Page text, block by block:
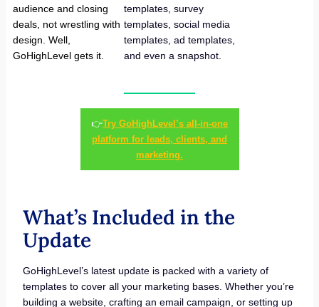
audience and closing
deals, not wrestling with
design. Well,
GoHighLevel gets it.
templates, survey
templates, social media
templates, ad templates,
and even a snapshot.
👉Try GoHighLevel’s all-in-one
platform for leads, clients, and
marketing.
What’s Included in the
Update
GoHighLevel’s latest update is packed with a variety of
templates to cover all your marketing bases. Whether you’re
building a website, crafting an email campaign, or setting up